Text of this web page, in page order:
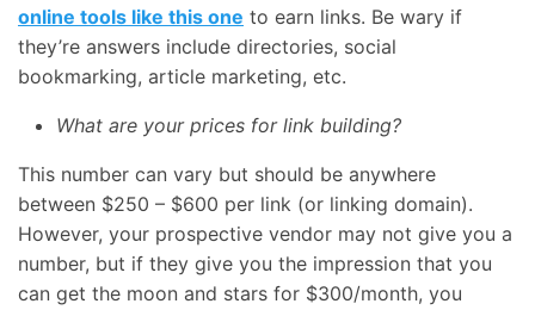
online tools like this one to earn links. Be wary if
they’re answers include directories, social
bookmarking, article marketing, etc.
What are your prices for link building?
This number can vary but should be anywhere
between $250 – $600 per link (or linking domain).
However, your prospective vendor may not give you a
number, but if they give you the impression that you
can get the moon and stars for $300/month, you